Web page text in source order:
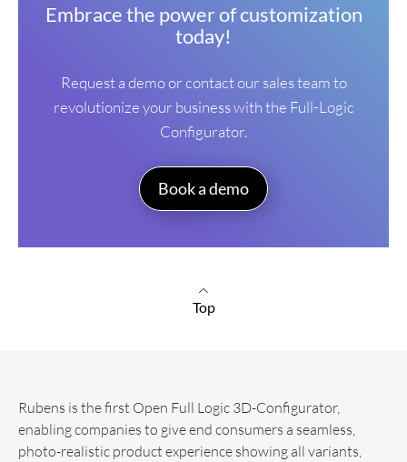
Embrace the power of customization
today!
Request a demo or contact our sales team to
revolutionize your business with the Full-Logic
Configurator.
Book a demo
Top
Rubens is the first Open Full Logic 3D-Configurator,
enabling companies to give end consumers a seamless,
photo-realistic product experience showing all variants,